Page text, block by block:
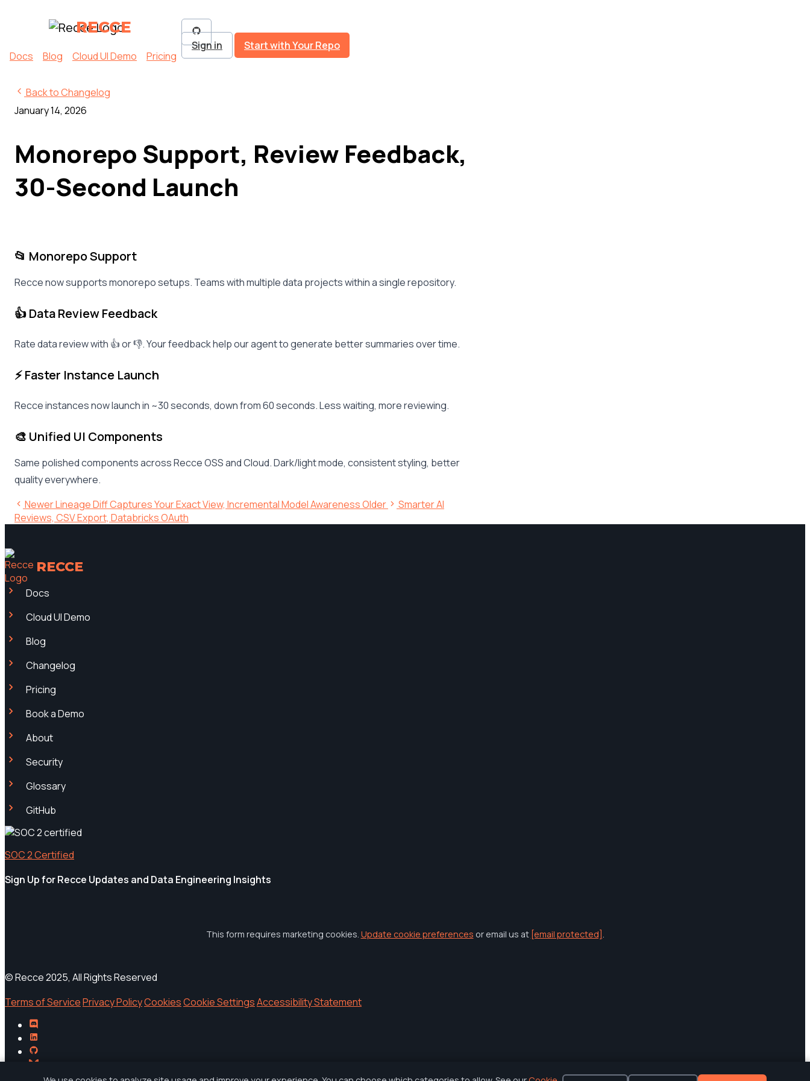
RECCE
Docs Blog Cloud UI Demo Pricing
Sign in Start with Your Repo
Back to Changelog
January 14, 2026
Monorepo Support, Review Feedback,
30-Second Launch
📂 Monorepo Support
Recce now supports monorepo setups. Teams with multiple data projects within a single repository.
👍 Data Review Feedback
Rate data review with 👍 or 👎. Your feedback help our agent to generate better summaries over time.
⚡ Faster Instance Launch
Recce instances now launch in ~30 seconds, down from 60 seconds. Less waiting, more reviewing.
🎨 Unified UI Components
Same polished components across Recce OSS and Cloud. Dark/light mode, consistent styling, better
quality everywhere.
NewerLineage Diff Captures Your Exact View, Incremental Model AwarenessOlder
Smarter AI
Reviews, CSV Export, Databricks OAuth
RECCE
Docs
Cloud UI Demo
Blog
Changelog
Pricing
Book a Demo
About
Security
Glossary
GitHub
SOC 2 Certified
Sign Up for Recce Updates and Data Engineering Insights
This form requires marketing cookies. Update cookie preferences or email us at [email protected]
© Recce 2025, All Rights Reserved
Terms of ServicePrivacy PolicyCookiesCookie SettingsAccessibility Statement